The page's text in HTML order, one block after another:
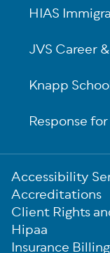
HIAS
JVS Career
Knapp
Response
Sub-
Footer
Accessibility
Accreditations
Client Rights
Hipaa
Insurance Billing